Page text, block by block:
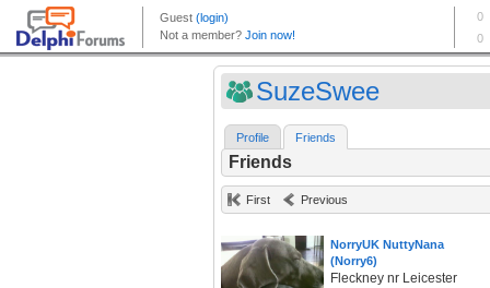
SuzeSwee
Profile Friends
Friends
First Previous
NorryUK NuttyNana
(Norry6)
Fleckney nr Leicester